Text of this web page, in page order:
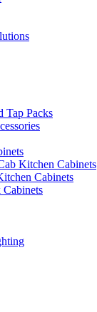
Tap Packs
Kitchen Cabinets
Cabinets
Cabinets